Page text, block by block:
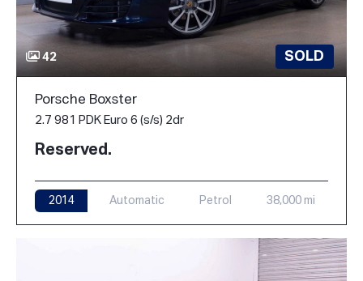
42 SOLD
Porsche Boxster
2.7 981 PDK Euro 6 (s/s) 2dr
Reserved.
2014 Automatic Petrol 38,000 mi